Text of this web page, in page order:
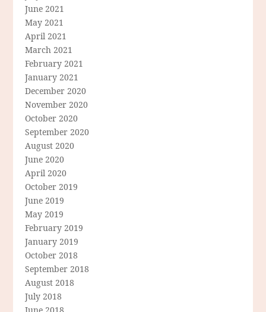
June 2021
May 2021
April 2021
March 2021
February 2021
January 2021
December 2020
November 2020
October 2020
September 2020
August 2020
June 2020
April 2020
October 2019
June 2019
May 2019
February 2019
January 2019
October 2018
September 2018
August 2018
July 2018